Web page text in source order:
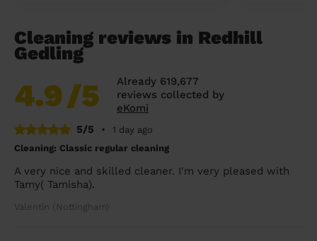
Cleaning reviews in Redhill
Gedling
4.9/5
Already 619,677
reviews collected by
eKomi
5/5
•
1 day ago
Cleaning: Classic regular cleaning
A very nice and skilled cleaner. I'm very pleased with
Tamy( Tamisha).
Valentin (Nottingham)